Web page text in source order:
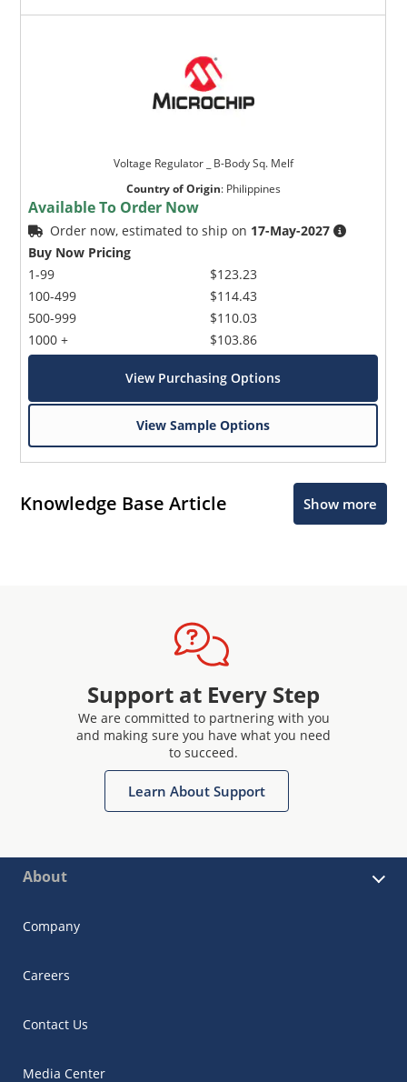
Voltage Regulator _ B-Body Sq. Melf
Country of Origin: Philippines
Available To Order Now
Order now, estimated to ship on 17-May-2027
Buy Now Pricing
1-99
100-499
500-999
1000 +
$123.23
$114.43
$110.03
$103.86
View Purchasing Options
View Sample Options
Knowledge Base Article Show more
Support at Every Step
We are committed to partnering with you
and making sure you have what you need
to succeed.
Learn About Support
About
Company
Careers
Contact Us
Media Center